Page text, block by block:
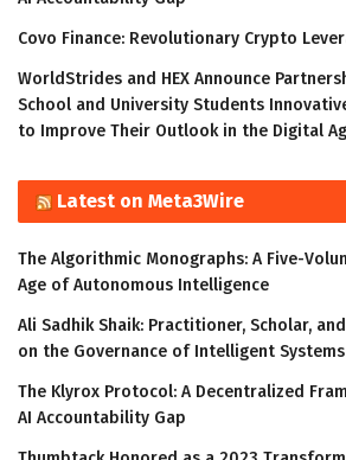
Covo Finance: Revolutionary Crypto
WorldStrides and HEX Announce
School and University Students
to Improve Their Outlook in the Digital
Latest on Meta3Wire
The Algorithmic Monographs: A Five-
Age of Autonomous Intelligence
Ali Sadhik Shaik: Practitioner, Scholar,
on the Governance of Intelligent Systems
The Klyrox Protocol: A Decentralized
AI Accountability Gap